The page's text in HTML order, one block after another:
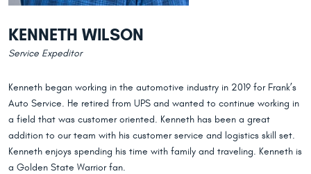
KENNETH WILSON
Service Expeditor
Kenneth began working in the automotive industry in 2019 for Frank’s
Auto Service. He retired from UPS and wanted to continue working in
a field that was customer oriented. Kenneth has been a great
addition to our team with his customer service and logistics skill set.
Kenneth enjoys spending his time with family and traveling. Kenneth is
a Golden State Warrior fan.